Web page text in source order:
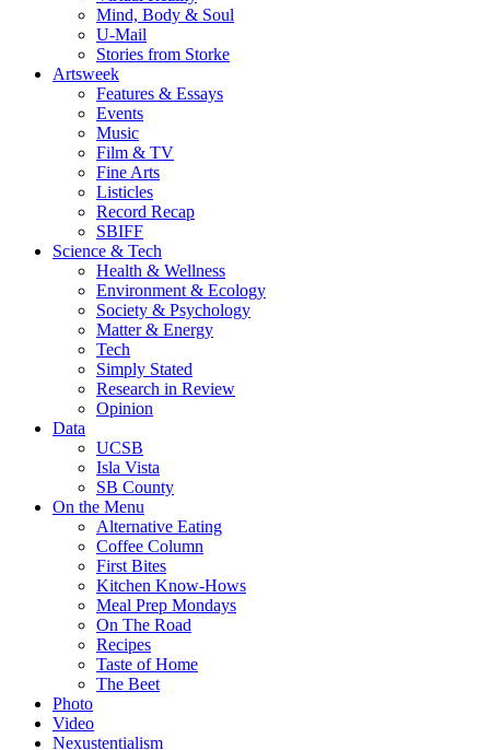
Mind, Body & Soul
U-Mail
Stories from Storke
Artsweek
Features & Essays
Events
Music
Film & TV
Fine Arts
Listicles
Record Recap
SBIFF
Science & Tech
Health & Wellness
Environment & Ecology
Society & Psychology
Matter & Energy
Tech
Simply Stated
Research in Review
Opinion
Data
UCSB
Isla Vista
SB County
On the Menu
Alternative Eating
Coffee Column
First Bites
Kitchen Know-Hows
Meal Prep Mondays
On The Road
Recipes
Taste of Home
The Beet
Photo
Video
Nexustentialism